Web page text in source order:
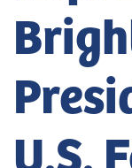
U.S.